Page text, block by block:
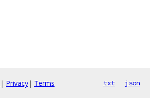
| Privacy| Terms txt json